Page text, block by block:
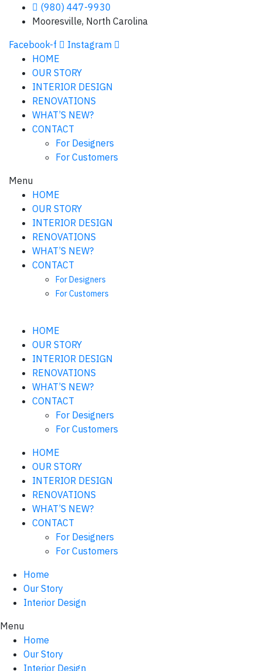
(980) 447-9930
Mooresville, North Carolina
Facebook-f
Instagram
HOME
OUR STORY
INTERIOR DESIGN
RENOVATIONS
WHAT’S NEW?
CONTACT
For Designers
For Customers
Menu
HOME
OUR STORY
INTERIOR DESIGN
RENOVATIONS
WHAT’S NEW?
CONTACT
For Designers
For Customers
HOME
OUR STORY
INTERIOR DESIGN
RENOVATIONS
WHAT’S NEW?
CONTACT
For Designers
For Customers
HOME
OUR STORY
INTERIOR DESIGN
RENOVATIONS
WHAT’S NEW?
CONTACT
For Designers
For Customers
Home
Our Story
Interior Design
Menu
Home
Our Story
Interior Design